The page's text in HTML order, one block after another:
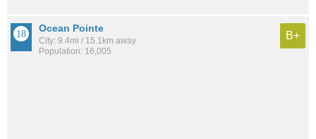
Ocean Pointe
City: 9.4mi / 15.1km away
Population: 16,005
B+